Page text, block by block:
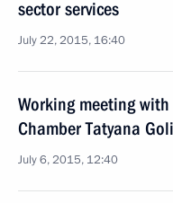
sector services
July 22, 2015, 16:40
Working meeting
Chamber Tatyana
July 6, 2015, 12:40